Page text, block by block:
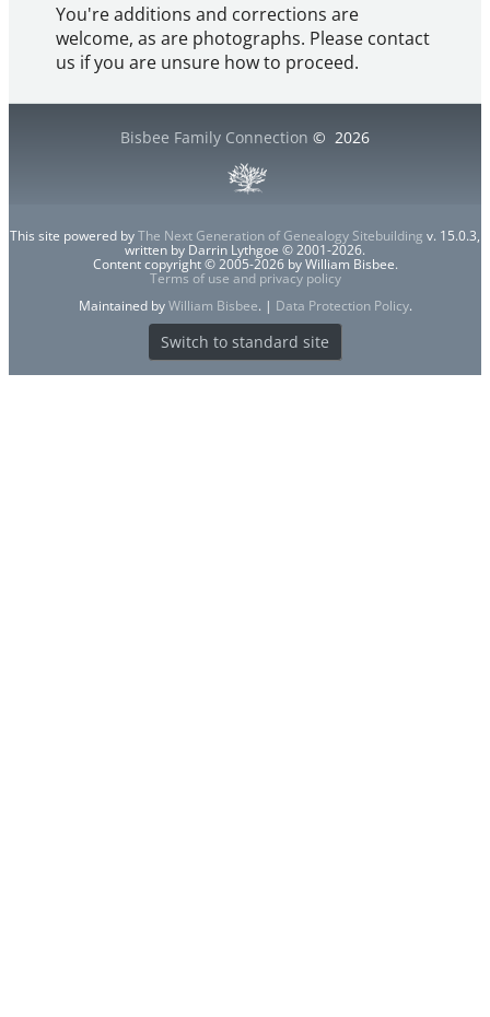
You're additions and corrections are
welcome, as are photographs. Please contact
us if you are unsure how to proceed.
Bisbee Family Connection © 2026
This site powered byThe Next Generation of Genealogy Sitebuilding v. 15.0.3,
written by Darrin Lythgoe © 2001-2026.
Content copyright © 2005-2026 by William Bisbee.
Terms of use and privacy policy
Maintained byWilliam Bisbee. | Data Protection Policy.
Switch to standard site